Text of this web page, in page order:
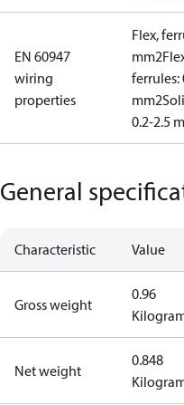
EN 60947
wiring
properties
Flex,
mm2
ferrules:
mm2
0.2-2.5
General
Characteristic Value
Gross weight
0.96
Net weight
0.848